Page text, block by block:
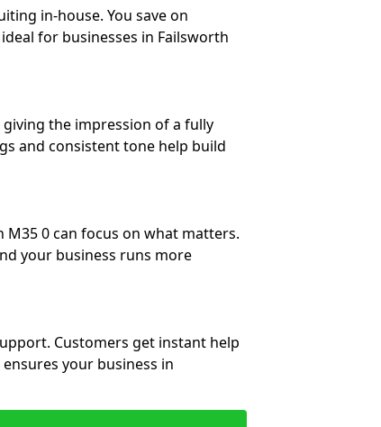
in-house. You save on
for businesses in Failsworth
the impression of a fully
and consistent tone help build
0 can focus on what matters.
your business runs more
Customers get instant help
your business in